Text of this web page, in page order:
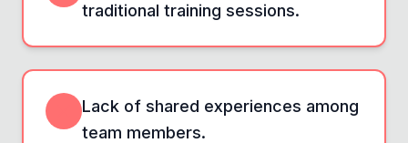
traditional training sessions.
Lack of shared experiences among
team members.